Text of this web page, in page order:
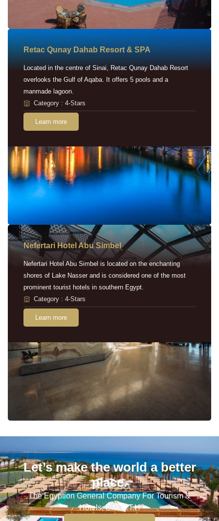
Retac Qunay Dahab Resort & SPA
Located in the centre of Sinai, Retac Qunay Dahab Resort
overlooks the Gulf of Aqaba. It offers 5 pools and a
manmade lagoon.
Category : 4-Stars
Learn more
Nefertari Hotel Abu Simbel
Nefertari Hotel Abu Simbel is located on the enchanting
shores of Lake Nasser and is considered one of the most
prominent tourist hotels in southern Egypt.
Category : 4-Stars
Learn more
Let’s make the world a better
place.
The Egyption General Company For Tourism &
Hotels, E.G.O.T.H